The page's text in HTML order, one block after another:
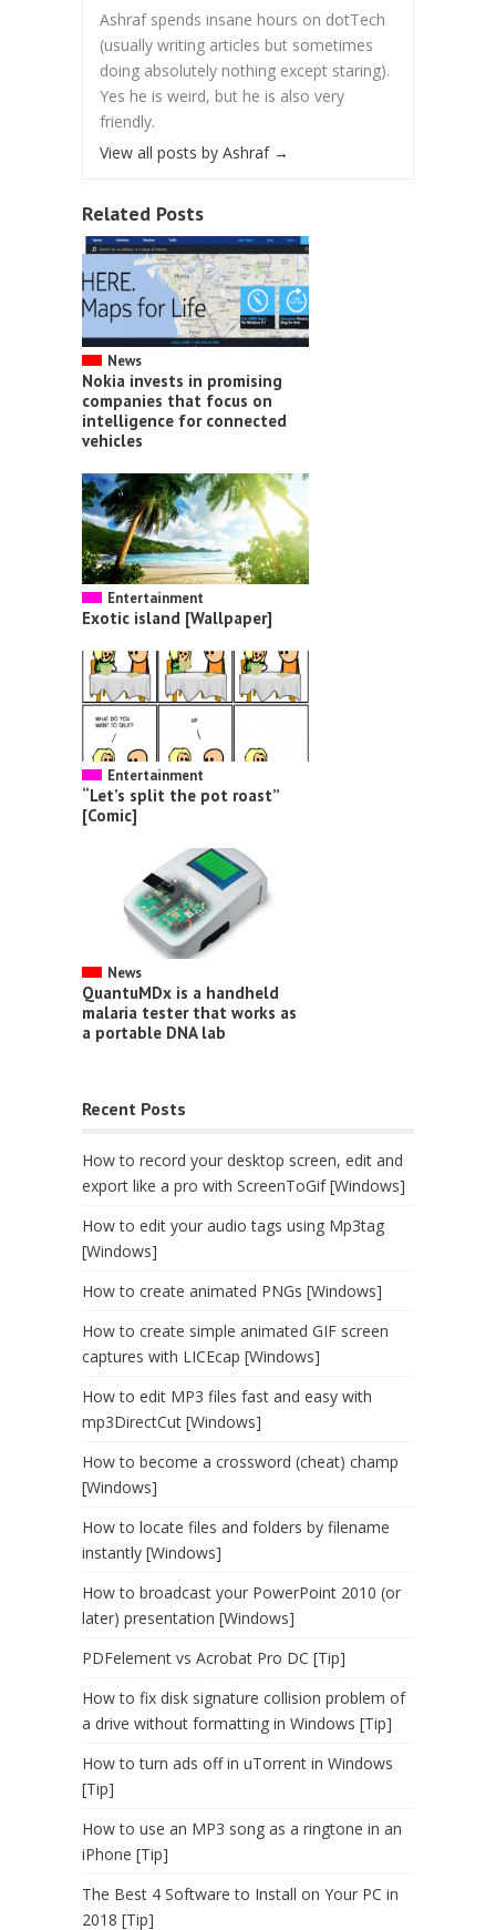
Ashraf spends insane hours on dotTech
(usually writing articles but sometimes
doing absolutely nothing except staring).
Yes he is weird, but he is also very
friendly.
View all posts by Ashraf →
Related Posts
News
Nokia invests in promising
companies that focus on
intelligence for connected
vehicles
Entertainment
Exotic island [Wallpaper]
Entertainment
“Let’s split the pot roast”
[Comic]
News
QuantuMDx is a handheld
malaria tester that works as
a portable DNA lab
Recent Posts
How to record your desktop screen, edit and
export like a pro with ScreenToGif [Windows]
How to edit your audio tags using Mp3tag
[Windows]
How to create animated PNGs [Windows]
How to create simple animated GIF screen
captures with LICEcap [Windows]
How to edit MP3 files fast and easy with
mp3DirectCut [Windows]
How to become a crossword (cheat) champ
[Windows]
How to locate files and folders by filename
instantly [Windows]
How to broadcast your PowerPoint 2010 (or
later) presentation [Windows]
PDFelement vs Acrobat Pro DC [Tip]
How to fix disk signature collision problem of
a drive without formatting in Windows [Tip]
How to turn ads off in uTorrent in Windows
[Tip]
How to use an MP3 song as a ringtone in an
iPhone [Tip]
The Best 4 Software to Install on Your PC in
2018 [Tip]